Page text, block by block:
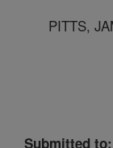
PITTS,
Submitted to: